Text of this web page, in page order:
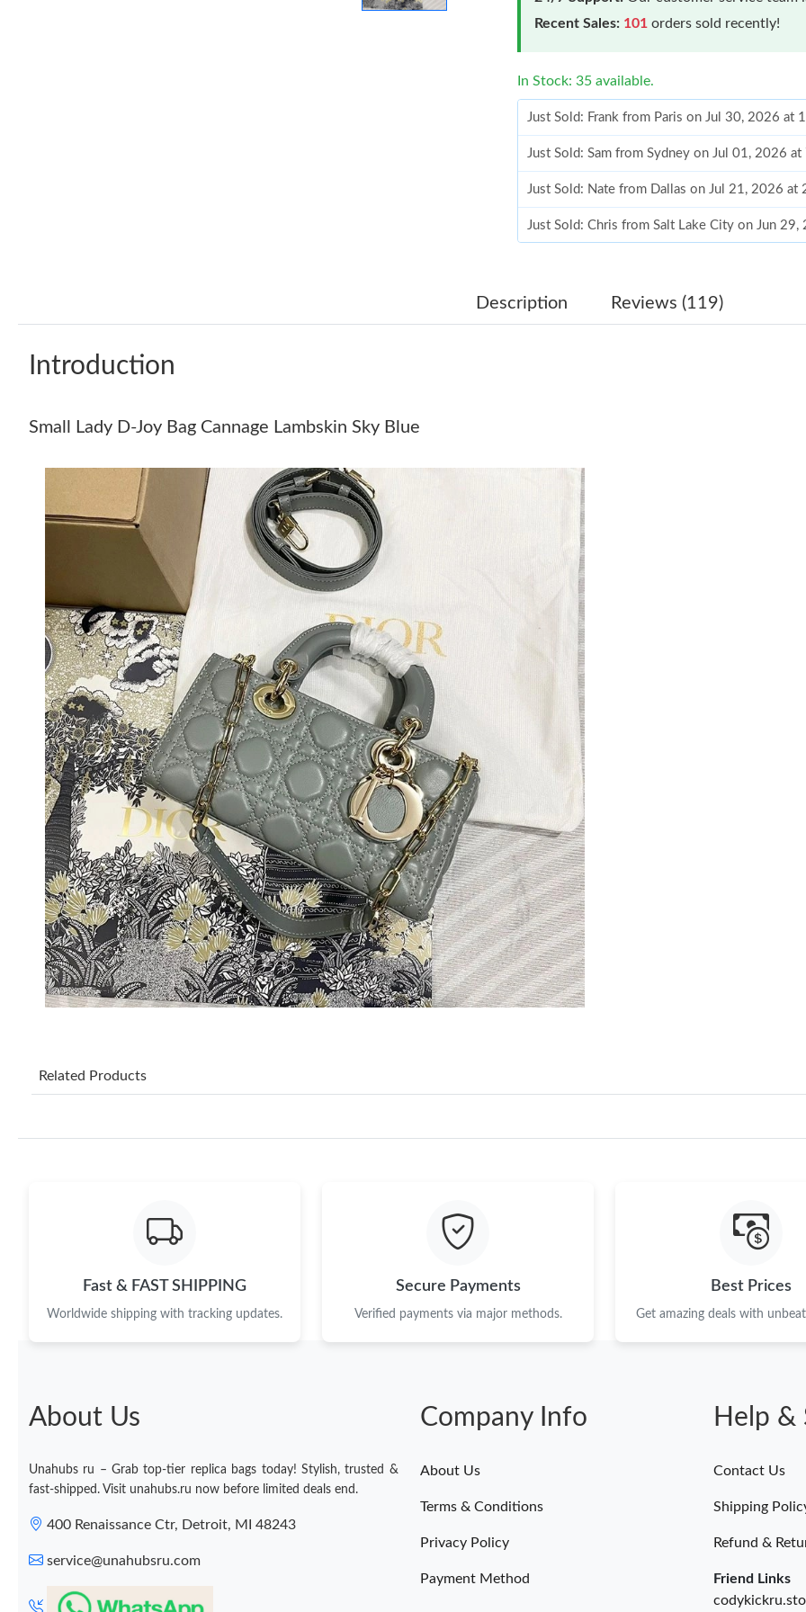
Recent Sales: 101 orders sold recently!
In Stock: 35 available.
Just Sold: Frank from Paris on Jul 30, 2026 at
Just Sold: Sam from Sydney on Jul 01, 2026
Just Sold: Nate from Dallas on Jul 21, 2026 at
Just Sold: Chris from Salt Lake City on Jun
Just Sold: Sam from Seattle on Jun 28, 2026 at
Just Sold: Jade from Seattle on May 08, 2026
Just Sold: Bob from San Jose on Jul 08, 2026
Just Sold: Olivia from Portland on Jun 11,
Just Sold: Tina from Nashville on Jun 02, 2026
Just Sold: Ethan from Washington, D.C. on Jul
Just Sold: Zane from Kansas City on Jun 17,
Just Sold: Grace from Portland on May 17,
Just Sold: Paul from Denver on May 30, 2026
Just Sold: Isaac from San Jose on May 24,
Just Sold: Ian from Portland on Jul 04, 2026 at
Just Sold: Frank from Paris on Jul 30, 2026 at
Just Sold: Sam from Sydney on Jul 01, 2026 at
Just Sold: Nate from Dallas on Jul 21, 2026 at
Just Sold: Chris from Salt Lake City on Jun 29,
Just Sold: Liam from Seattle on Jul 23, 2026 at
Just Sold: Bob from San Jose on Jul 08, 2026
Just Sold: Ethan from Washington, D.C. on
Just Sold: Grace from Portland on May 17,
Description Reviews (119)
Introduction
Small Lady D-Joy Bag Cannage Lambskin Sky Blue
Related Products
Fast & FAST SHIPPING
Worldwide shipping with tracking updates.
Secure Payments
Verified payments via major methods.
Best Prices
Get amazing deals with
About Us
Unahubs ru – Grab top-tier replica bags today! Stylish, trusted &
fast-shipped. Visit unahubs.ru now before limited deals end.
400 Renaissance Ctr, Detroit, MI 48243
service@unahubsru.com
Company Info
About Us
Terms & Conditions
Privacy Policy
Payment Method
Help &
Contact Us
Shipping
Refund &
Friend Links